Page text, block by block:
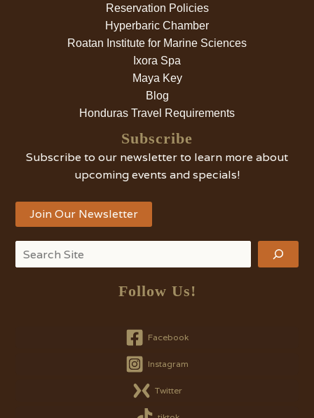
Reservation Policies
Hyperbaric Chamber
Roatan Institute for Marine Sciences
Ixora Spa
Maya Key
Blog
Honduras Travel Requirements
Subscribe
Subscribe to our newsletter to learn more about
upcoming events and specials!
Join Our Newsletter
Follow Us!
Facebook
Instagram
Twitter